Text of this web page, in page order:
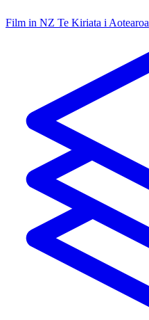
Film in NZ Te Kiriata i Aotearoa